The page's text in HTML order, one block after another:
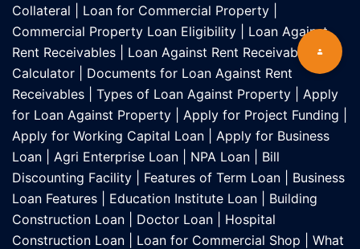
Collateral
Loan for Commercial Property
Commercial Property Loan Eligibility
Loan Against
Rent Receivables
Loan Against Rent Receivables EMI
Calculator
Documents for Loan Against Rent
Receivables
Types of Loan Against Property
Apply
for Loan Against Property
Apply for Project Funding
Apply for Working Capital Loan
Apply for Business
Loan
Agri Enterprise Loan NPA Loan
Bill
Discounting Facility
Features of Term Loan
Business
Loan Features
Education Institute Loan
Building
Construction Loan
Doctor Loan
Hospital
Construction Loan
Loan for Commercial Shop
What